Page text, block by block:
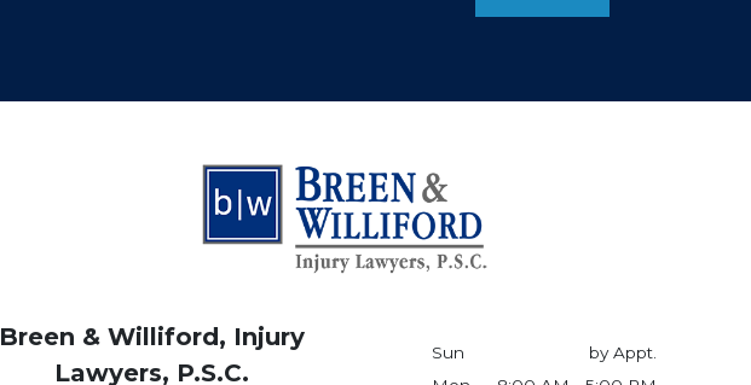
Breen & Williford, Injury
Lawyers, P.S.C.
Sun
by Appt.